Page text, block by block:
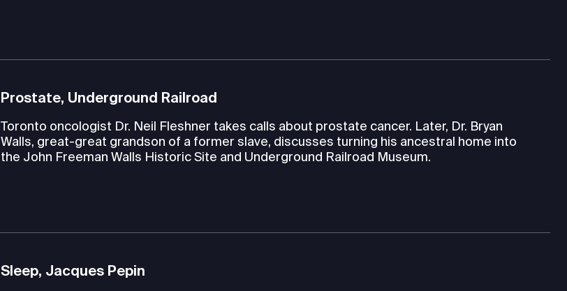
Prostate, Underground Railroad
Toronto oncologist Dr. Neil Fleshner takes calls about prostate cancer. Later, Dr. Bryan
Walls, great-great grandson of a former slave, discusses turning his ancestral home into
the John Freeman Walls Historic Site and Underground Railroad Museum.
Sleep, Jacques Pepin